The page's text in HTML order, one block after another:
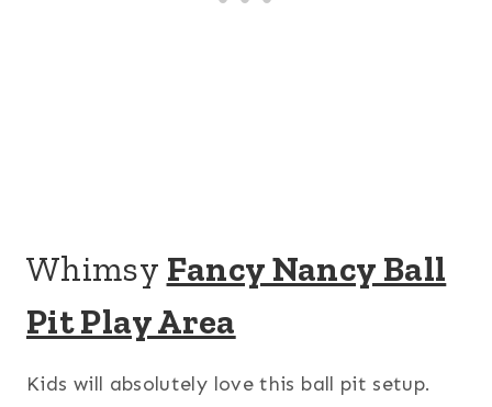
Whimsy Fancy Nancy Ball
Pit Play Area
Kids will absolutely love this ball pit setup.